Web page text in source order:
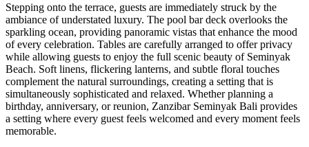
Stepping onto the terrace, guests are immediately struck by the
ambiance of understated luxury. The pool bar deck overlooks the
sparkling ocean, providing panoramic vistas that enhance the mood
of every celebration. Tables are carefully arranged to offer privacy
while allowing guests to enjoy the full scenic beauty of Seminyak
Beach. Soft linens, flickering lanterns, and subtle floral touches
complement the natural surroundings, creating a setting that is
simultaneously sophisticated and relaxed. Whether planning a
birthday, anniversary, or reunion, Zanzibar Seminyak Bali provides
a setting where every guest feels welcomed and every moment feels
memorable.